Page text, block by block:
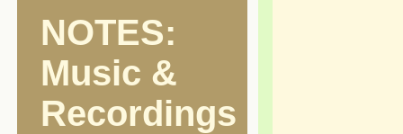
NOTES:
Music &
Recordings